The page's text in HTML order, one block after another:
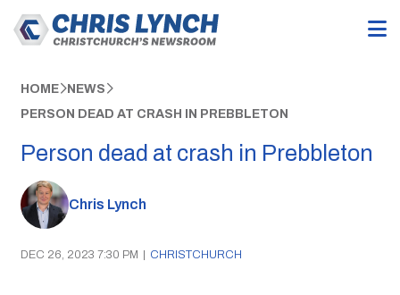
HOME NEWS
PERSON DEAD AT CRASH IN PREBBLETON
Person dead at crash in Prebbleton
Chris Lynch
DEC 26, 2023 7:30 PM | CHRISTCHURCH